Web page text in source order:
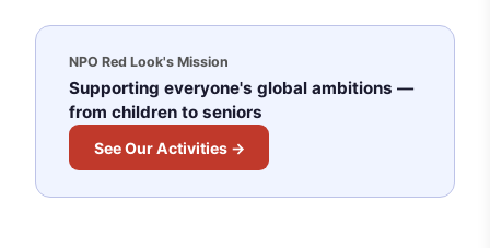
NPO Red Look's Mission
Supporting everyone's global ambitions —
from children to seniors
See Our Activities →